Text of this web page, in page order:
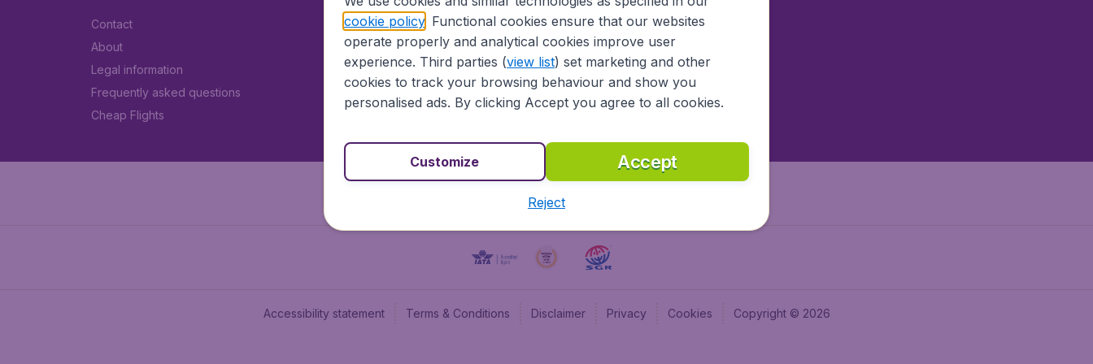
Contact
About
Legal information
Frequently asked questions
Cheap Flights
BudgetAir UK
BudgetAir Belgium
BudgetAir Canada
BudgetAir France
BudgetAir.nl
BudgetAir.lv
Accessibility statement Terms & Conditions Disclaimer Privacy Cookies Copyright © 2026
cookie policy. Functional cookies ensure that our websites
operate properly and analytical cookies improve user
experience. Third parties (view list) set marketing and other
cookies to track your browsing behaviour and show you
personalised ads. By clicking Accept you agree to all cookies.
Accept
Customize
Reject